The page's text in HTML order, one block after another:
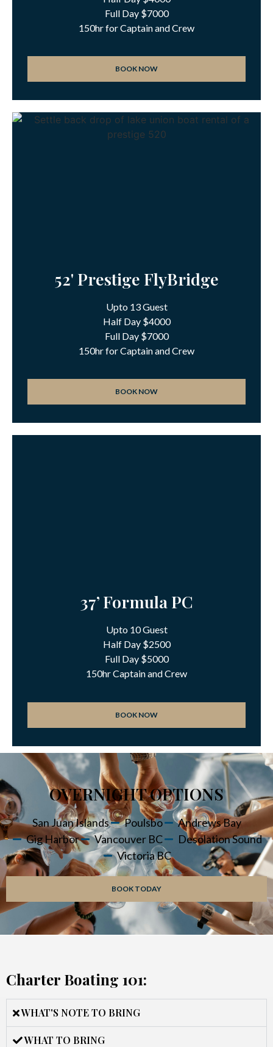
Full Day $7000
150hr for Captain and Crew
BOOK NOW
52' Prestige FlyBridge
Upto 13 Guest
Half Day $4000
Full Day $7000
150hr for Captain and Crew
BOOK NOW
37’ Formula PC
Upto 10 Guest
Half Day $2500
Full Day $5000
150hr Captain and Crew
BOOK NOW
OVERNIGHT OPTIONS
San Juan Islands Poulsbo
Andrews Bay
Gig Harbor
Vancouver BC
Desolation Sound
Victoria BC
BOOK TODAY
Charter Boating 101:
WHAT'S NOTE TO BRING
WHAT TO BRING